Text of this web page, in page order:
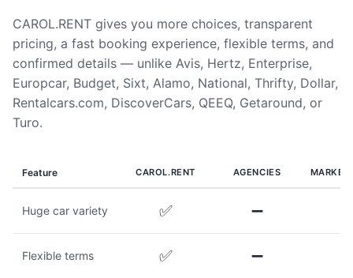
CAROL.RENT gives you more choices, transparent
pricing, a fast booking experience, flexible terms, and
confirmed details — unlike Avis, Hertz, Enterprise,
Europcar, Budget, Sixt, Alamo, National, Thrifty, Dollar,
Rentalcars.com, DiscoverCars, QEEQ, Getaround, or
Turo.
Feature CAROL.RENT AGENCIES
Huge car variety ✅ ➖
Flexible terms ✅ ➖